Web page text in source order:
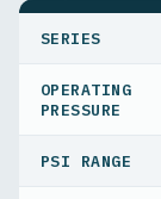
SERIES
OPERATING
PRESSURE
PSI RANGE